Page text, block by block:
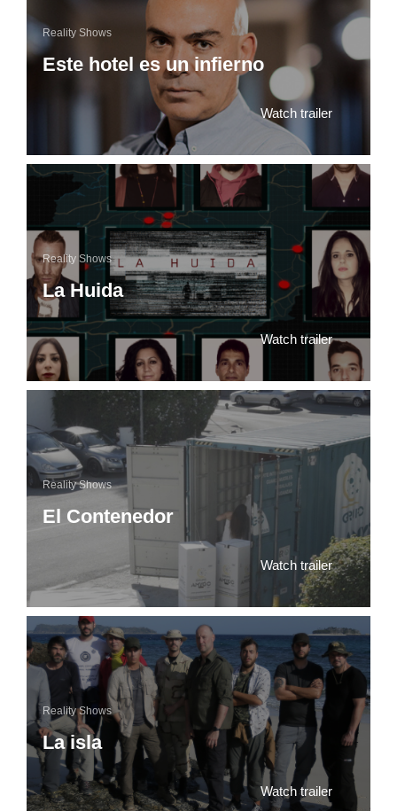
Este hotel es un infierno
Reality Shows
Watch trailer
La Huida
Reality Shows
Watch trailer
El Contenedor
Reality Shows
Watch trailer
La isla
Reality Shows
Watch trailer